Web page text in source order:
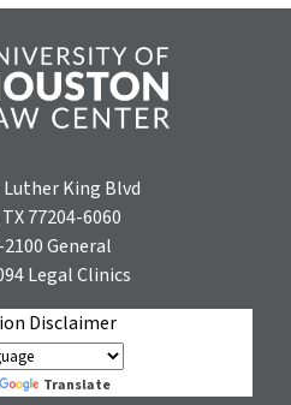
King Blvd
77204-6060
General
Legal Clinics
Disclaimer
Translate